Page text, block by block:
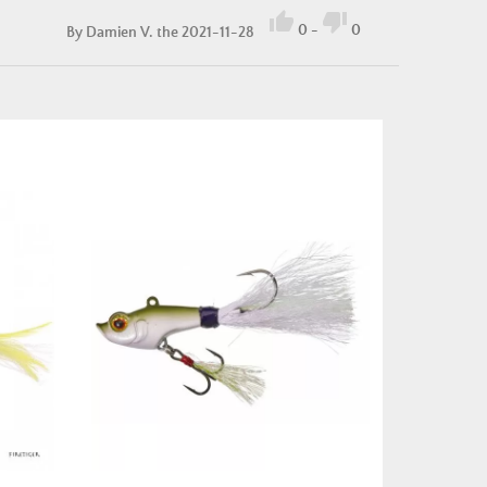
By Damien V. the 2021-11-28  0 -  0